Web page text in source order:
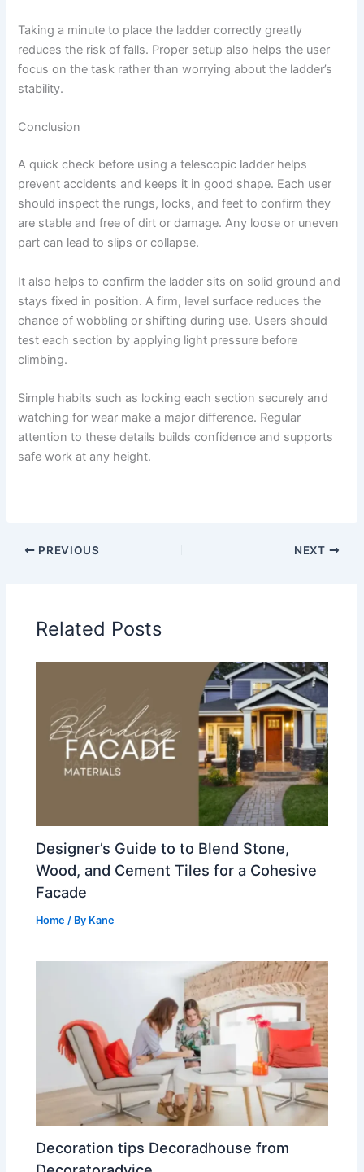
Taking a minute to place the ladder correctly greatly
reduces the risk of falls. Proper setup also helps the user
focus on the task rather than worrying about the ladder’s
stability.
Conclusion
A quick check before using a telescopic ladder helps
prevent accidents and keeps it in good shape. Each user
should inspect the rungs, locks, and feet to confirm they
are stable and free of dirt or damage. Any loose or uneven
part can lead to slips or collapse.
It also helps to confirm the ladder sits on solid ground and
stays fixed in position. A firm, level surface reduces the
chance of wobbling or shifting during use. Users should
test each section by applying light pressure before
climbing.
Simple habits such as locking each section securely and
watching for wear make a major difference. Regular
attention to these details builds confidence and supports
safe work at any height.
PREVIOUS NEXT
Related Posts
Designer’s Guide to to Blend Stone,
Wood, and Cement Tiles for a Cohesive
Facade
Home / By Kane
Decoration tips Decoradhouse from